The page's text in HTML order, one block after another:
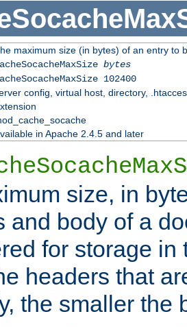
maximum size (in bytes) of an entry to
bytes
102400
config, virtual host, directory,
in Apache 2.4.5 and later
size, in
and body of a
for storage in
headers that
the smaller the